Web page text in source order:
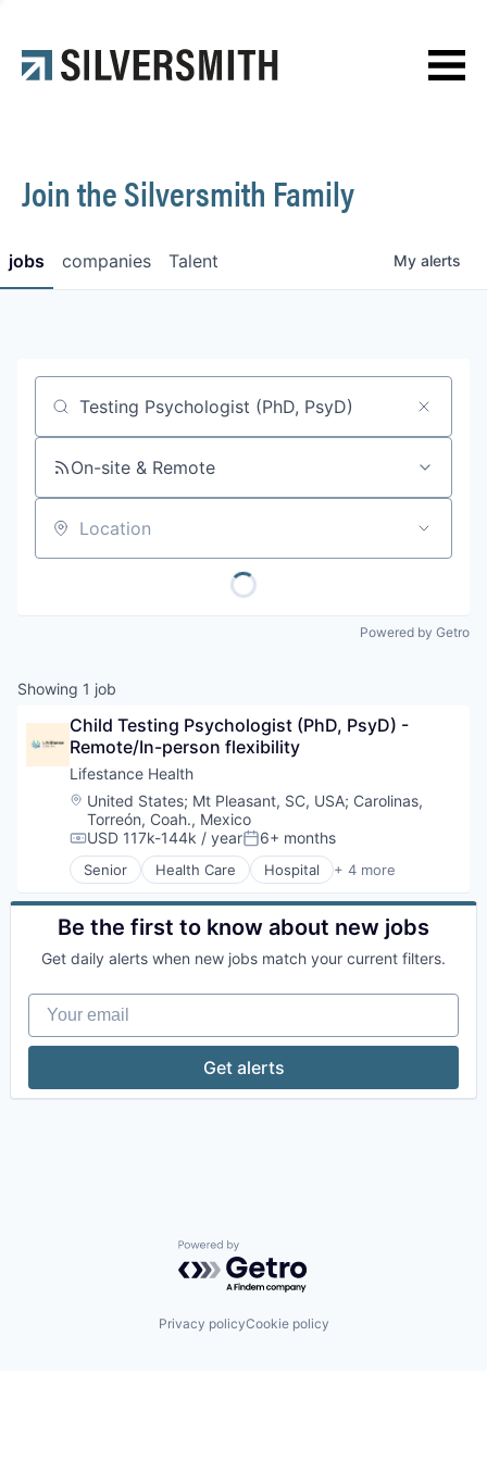
Contact
Join the Silversmith Family
jobs companies Talent My alerts
Job title, company or keyword
On-site & Remote
Location
Powered by Getro
Showing 1 job
Child Testing Psychologist (PhD, PsyD) -
Remote/In-person flexibility
Lifestance Health
Location:
United States; Mt Pleasant, SC, USA; Carolinas,
Torreón, Coah., Mexico
Compensation:
USD 117k-144k / yearPosted:
6+ months
Senior Health Care Hospital + 4 more
Medical
Mental Health
Personal Health
Be the first to know about new jobs
Get daily alerts when new jobs match your current filters.
Your email
Get alerts
Powered by Getro.com
Privacy policyCookie policy